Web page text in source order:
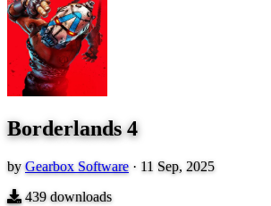
Borderlands 4
byGearbox Software · 11 Sep, 2025
439downloads